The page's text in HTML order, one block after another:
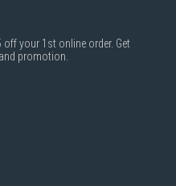
off your 1st online order. Get
promotion.